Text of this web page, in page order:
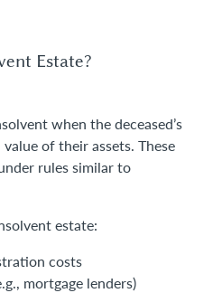
Estate?
when the deceased’s
of their assets. These
rules similar to
estate:
costs
mortgage lenders)